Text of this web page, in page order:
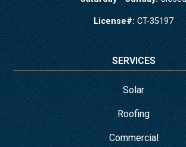
License#: CT-35197
SERVICES
Solar
Roofing
Commercial